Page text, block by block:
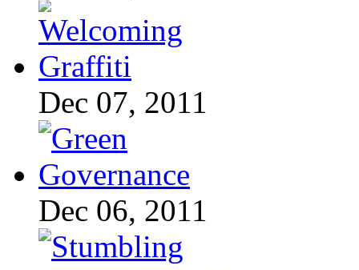
Dec 07, 2011
Dec 06, 2011